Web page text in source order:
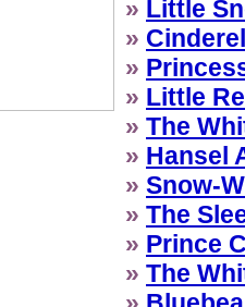
» Little
»
»
» Little
» The
» Hansel
» Snow-
» The
» Prince
» The